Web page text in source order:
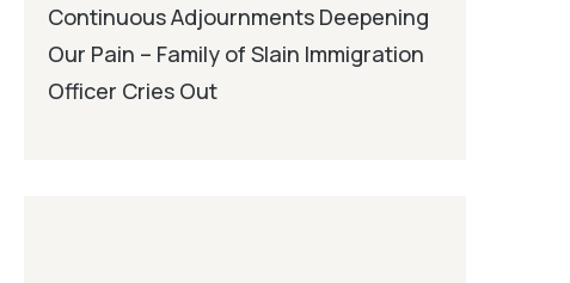
Continuous Adjournments Deepening
Our Pain – Family of Slain Immigration
Officer Cries Out